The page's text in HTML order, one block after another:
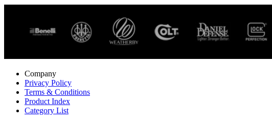
Company
Privacy Policy
Terms & Conditions
Product Index
Category List